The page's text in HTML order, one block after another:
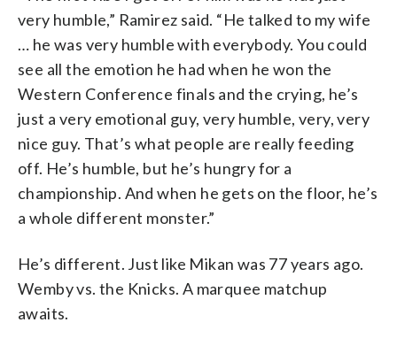
very humble,” Ramirez said. “He talked to my wife
… he was very humble with everybody. You could
see all the emotion he had when he won the
Western Conference finals and the crying, he’s
just a very emotional guy, very humble, very, very
nice guy. That’s what people are really feeding
off. He’s humble, but he’s hungry for a
championship. And when he gets on the floor, he’s
a whole different monster.”
He’s different. Just like Mikan was 77 years ago.
Wemby vs. the Knicks. A marquee matchup
awaits.